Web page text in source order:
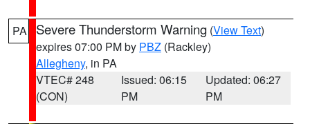
PA Severe Thunderstorm Warning (View Text)
expires 07:00 PM by PBZ (Rackley)
Allegheny, in PA
VTEC# 248
(CON)
Issued: 06:15
PM
Updated: 06:27
PM